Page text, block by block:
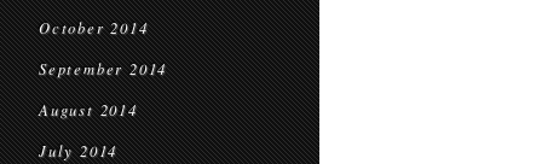
October 2014
September 2014
August 2014
July 2014